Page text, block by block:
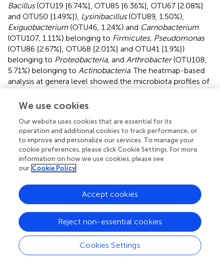
Bacillus(OTU19 [6.74%], OTU85 [6.36%], OTU67 [2.08%]
and OTU50 [1.49%]), Lysinibacillus(OTU89, 1.50%),
Exiguobacterium (OTU46, 1.24%) and Carnobacterium
(OTU107, 1.11%) belonging to Firmicutes, Pseudomonas
(OTU86 [2.67%], OTU68 [2.01%] and OTU41 [1.9%])
belonging to Proteobacteria, and Arthrobacter(OTU108,
5.71%) belonging to Actinobacteria. The heatmap-based
analysis at genera level showed the microbiota profiles of
The predominant genera co-occurred and the abundance
of some rare genera differed in three groups. The genera
Prevotella, Prevotella 1, Epilithonimonas, Campylobacter,
Bhargavaeaand Mycoplasmawere unique in the CN
group.Salmonellainfection enriched the genera
Porphyromonas, Propionibacterium, Staphylococcus,
Cupriavidusand an uncultured
Hafniawas enriched in the LS group. The taxon-
independent Venn analysis showed that 105 OTUs were
OTUs. Unique OTUs accounted for 0.12%, 0.0098% and
0.012% of all the sequences and 3.05%, 2.29% and
0.0076% of the total OTUs in the CN, SM and LS groups,
respectively (
Chryseobacterium(OTU121),
We use cookies
Our website uses cookies that are essential for its
operation and additional cookies to track performance, or
to improve and personalize our services. To manage your
cookie preferences, please click Cookie Settings. For more
information on how we use cookies, please see
our Cookie Policy
Cookies Settings
Reject non-essential cookies
Accept cookies